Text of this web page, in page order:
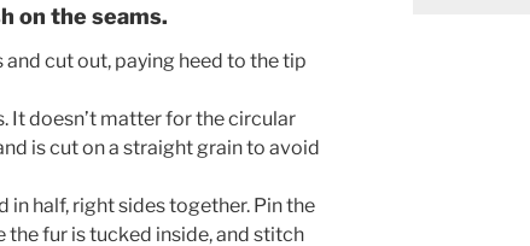
on the seams.
cut out, paying heed to the tip
It doesn’t matter for the circular
is cut on a straight grain to avoid
in half, right sides together. Pin the
fur is tucked inside, and stitch